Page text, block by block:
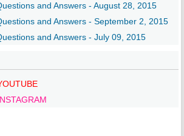
and Answers - August 28, 2015
and Answers - September 2, 2015
and Answers - July 09, 2015